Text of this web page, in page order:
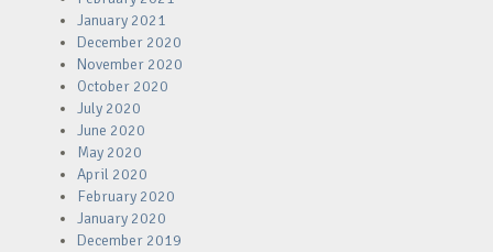
January 2021
December 2020
November 2020
October 2020
July 2020
June 2020
May 2020
April 2020
February 2020
January 2020
December 2019